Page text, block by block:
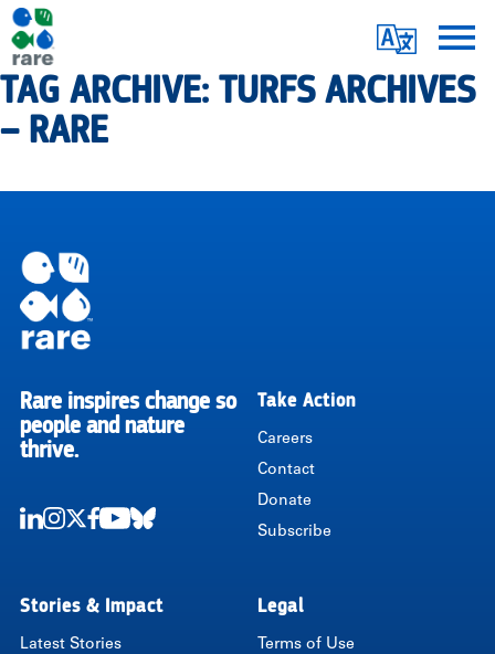
main
content
|
RARE
Translate
TAG ARCHIVE: TURFS ARCHIVES
– RARE
RARE
Rare inspires change so
people and nature
thrive.
Take Action
Careers
Contact
Donate
Subscribe
Stories & Impact
Latest Stories
Legal
Terms of Use